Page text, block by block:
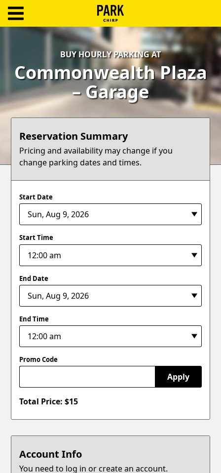
Create
Account
Terms
Blog
BUY HOURLY PARKING AT
Commonwealth Plaza
– Garage
Reservation Summary
Pricing and availability may change if you
change parking dates and times.
Start Date
Start Time
End Date
End Time
Promo Code
Apply
Total Price: $15
Account Info
You need to log in or create an account.